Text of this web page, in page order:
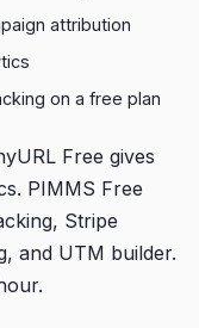
attribution
on a free plan
Free gives
PIMMS Free
Stripe
and UTM builder.